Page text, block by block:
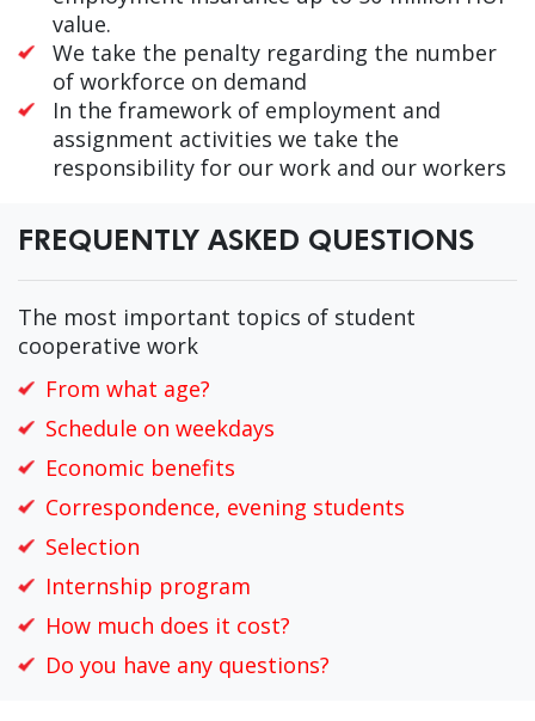
value.
We take the penalty regarding the number
of workforce on demand
In the framework of employment and
assignment activities we take the
responsibility for our work and our workers
FREQUENTLY ASKED QUESTIONS
The most important topics of student
cooperative work
From what age?
Schedule on weekdays
Economic benefits
Correspondence, evening students
Selection
Internship program
How much does it cost?
Do you have any questions?